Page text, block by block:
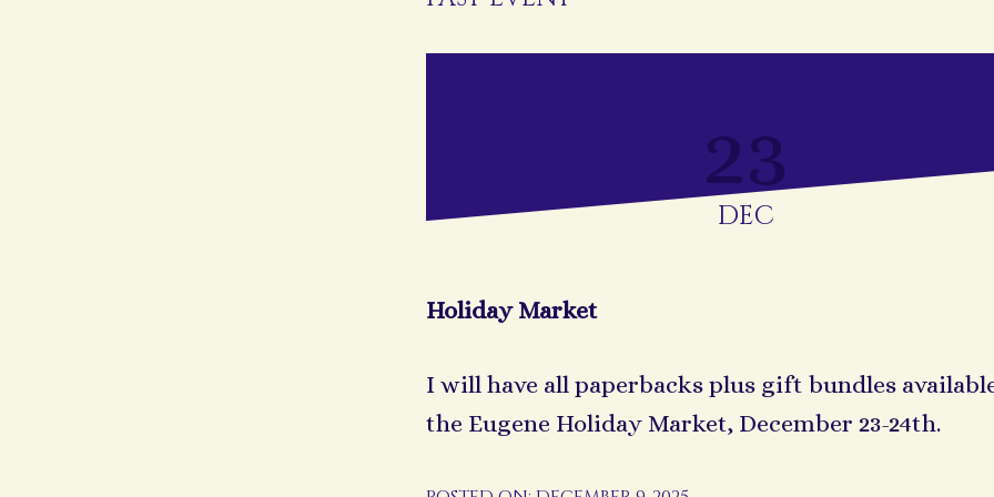
23
DEC
Holiday Market
I will have all paperbacks plus gift bundles
the Eugene Holiday Market, December 23-24th.